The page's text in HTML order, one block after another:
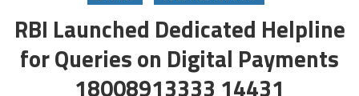
RBI Launched Dedicated Helpline
for Queries on Digital Payments
18008913333 14431